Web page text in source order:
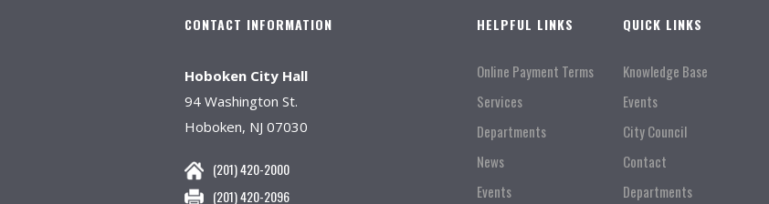
CONTACT INFORMATION
Hoboken City Hall
94 Washington St.
Hoboken, NJ 07030
(201) 420-2000
(201) 420-2096
HELPFUL LINKS
Online Payment Terms
Services
Departments
News
Events
QUICK LINKS
Knowledge Base
Events
City Council
Contact
Departments